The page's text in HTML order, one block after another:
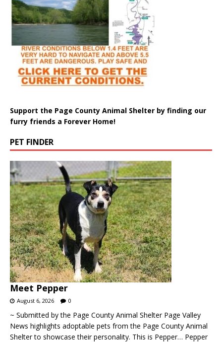
Support the Page County Animal Shelter by finding our
furry friends a Forever Home!
PET FINDER
Meet Pepper
August 6, 2026 0
~ Submitted by the Page County Animal Shelter Page Valley
News highlights adoptable pets from the Page County Animal
Shelter to showcase their personality. This is Pepper… Pepper